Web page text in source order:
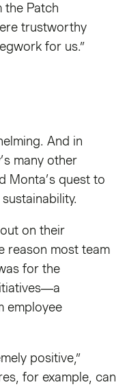
the Patch
trustworthy
for us.”
And in
many other
Monta’s quest to
on their
reason most team
for the
employee
positive,”
for example, can